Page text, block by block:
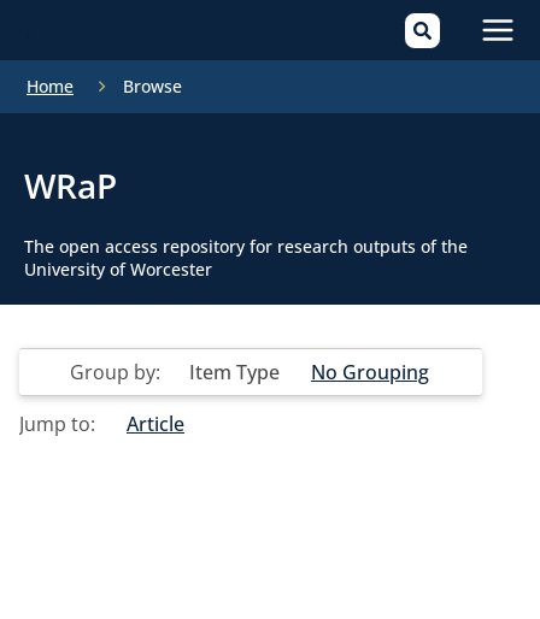
Home Browse
WRaP
The open access repository for research outputs of the
University of Worcester
Group by: Item Type
No Grouping
Jump to:
Article